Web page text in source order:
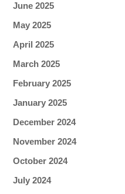
June 2025
May 2025
April 2025
March 2025
February 2025
January 2025
December 2024
November 2024
October 2024
July 2024